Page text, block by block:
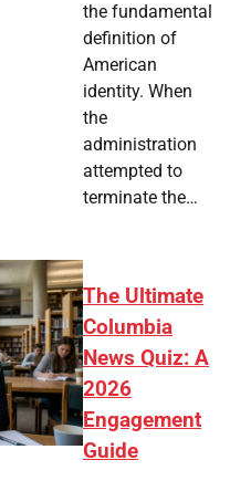
the fundamental
definition of
American
identity. When
the
administration
attempted to
terminate the…
The Ultimate
Columbia
News Quiz: A
2026
Engagement
Guide